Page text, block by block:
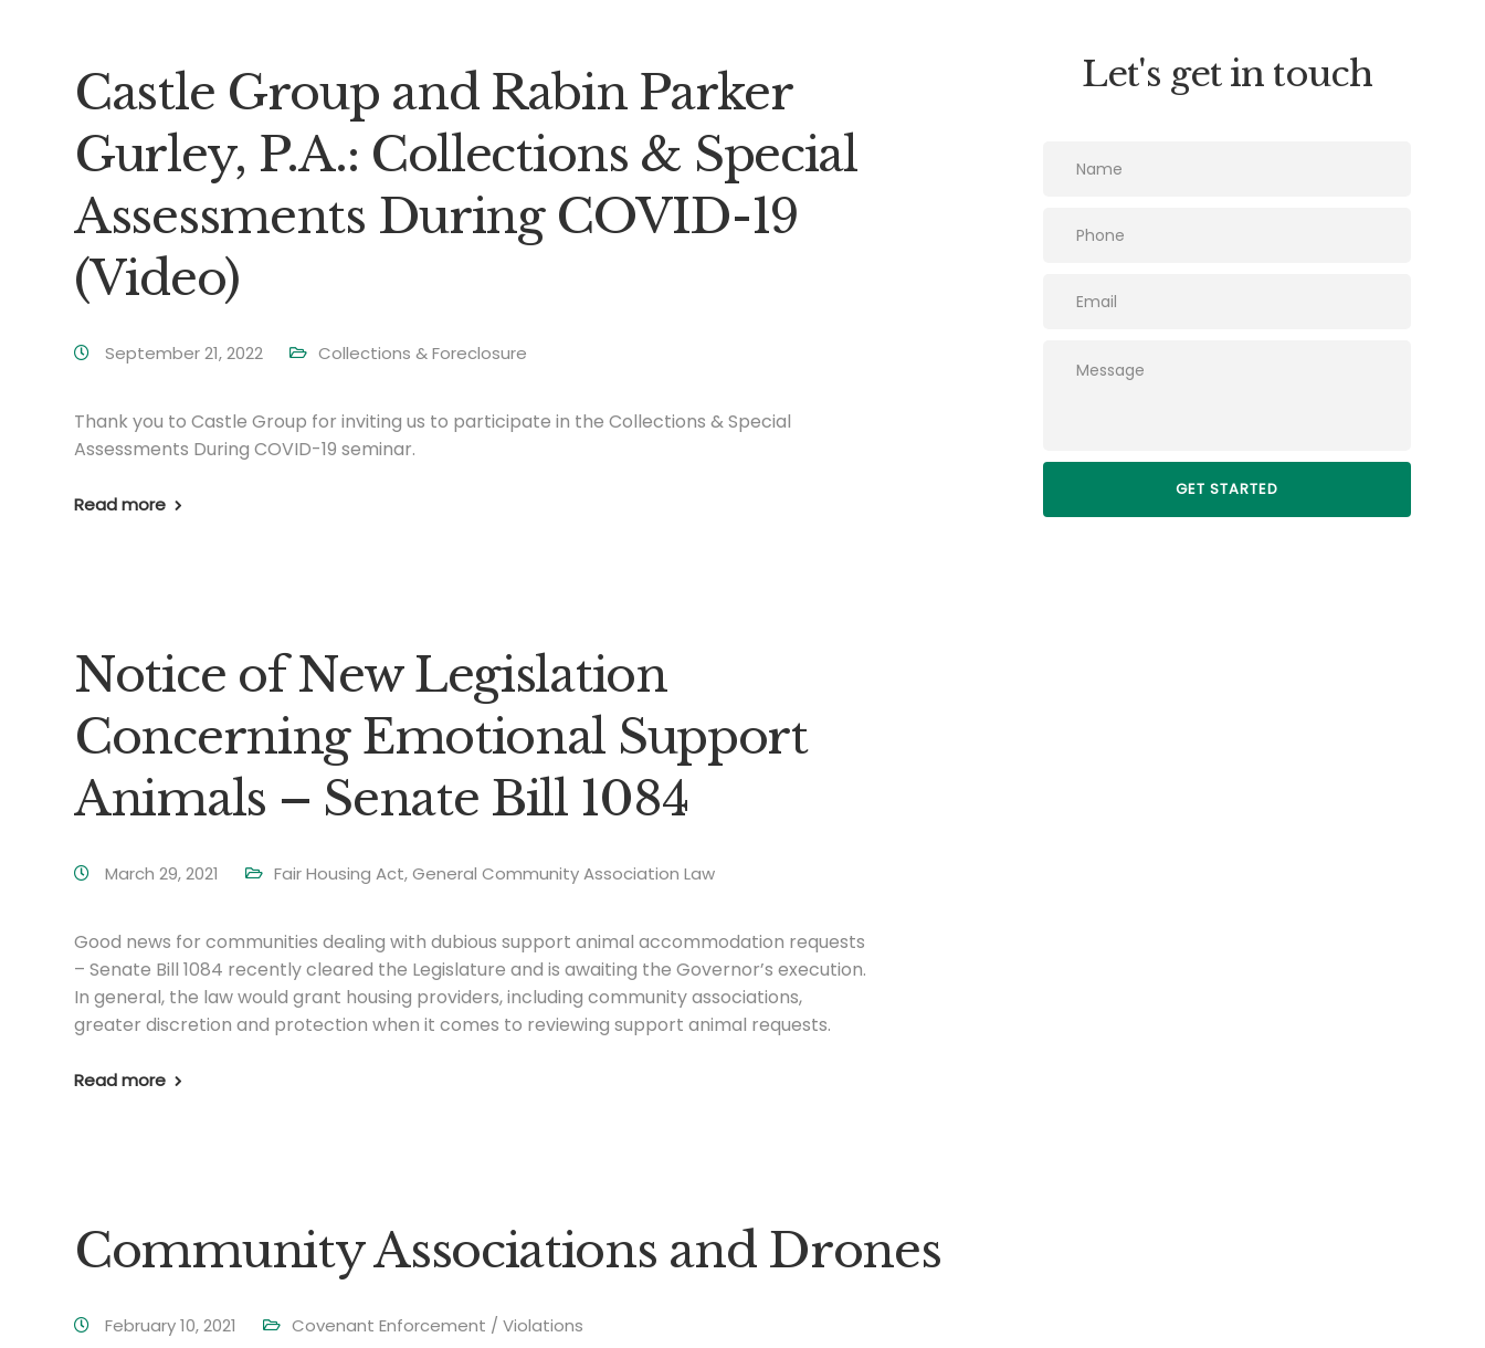
Castle Group and Rabin Parker
Gurley, P.A.: Collections & Special
Assessments During COVID-19
(Video)
September 21, 2022 Collections & Foreclosure
Thank you to Castle Group for inviting us to participate in the Collections & Special
Assessments During COVID-19 seminar.
Read more
Notice of New Legislation
Concerning Emotional Support
Animals – Senate Bill 1084
March 29, 2021 Fair Housing Act,General Community Association Law
Good news for communities dealing with dubious support animal accommodation requests
– Senate Bill 1084 recently cleared the Legislature and is awaiting the Governor’s execution.
In general, the law would grant housing providers, including community associations,
greater discretion and protection when it comes to reviewing support animal requests.
Read more
Community Associations and Drones
February 10, 2021 Covenant Enforcement / Violations
Let's get in touch
Please leave this field empty.